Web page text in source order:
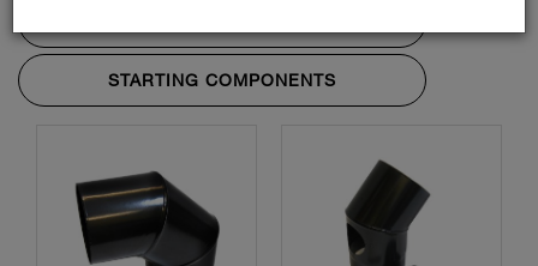
STARTING COMPONENTS